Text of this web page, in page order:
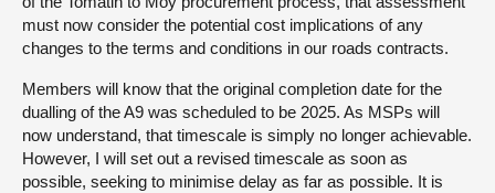
must now consider the potential cost implications of any
changes to the terms and conditions in our roads contracts.
Members will know that the original completion date for the
dualling of the A9 was scheduled to be 2025. As MSPs will
now understand, that timescale is simply no longer achievable.
However, I will set out a revised timescale as soon as
possible, seeking to minimise delay as far as possible. It is